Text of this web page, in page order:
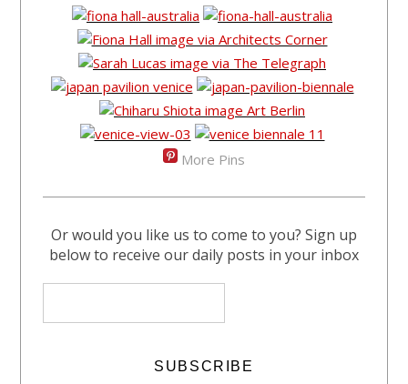
More Pins
Or would you like us to come to you? Sign up
below to receive our daily posts in your inbox